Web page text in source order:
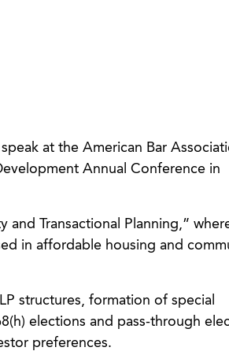
at the American Bar
Annual Conference in
and Transactional Planning,”
in affordable housing and
structures, formation of special
elections and pass-through
preferences.